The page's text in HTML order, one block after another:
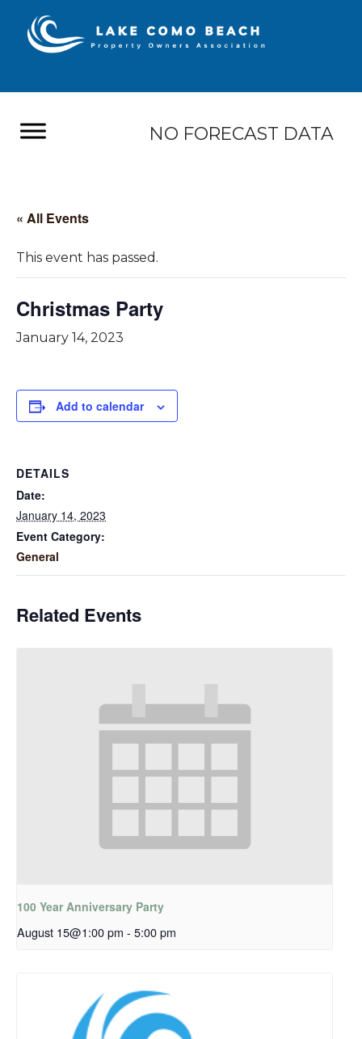
NO FORECAST DATA
« All Events
This event has passed.
Christmas Party
January 14, 2023
Add to calendar
DETAILS
Date:
January 14, 2023
Event Category:
General
Related Events
100 Year Anniversary Party
August 15@1:00 pm - 5:00 pm